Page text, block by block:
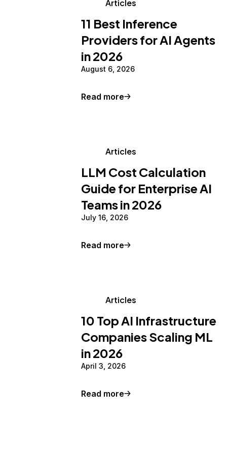
Articles
11 Best Inference
Providers for AI Agents
in 2026
August 6, 2026
Read more
Articles
LLM Cost Calculation
Guide for Enterprise AI
Teams in 2026
July 16, 2026
Read more
Articles
10 Top AI Infrastructure
Companies Scaling ML
in 2026
April 3, 2026
Read more